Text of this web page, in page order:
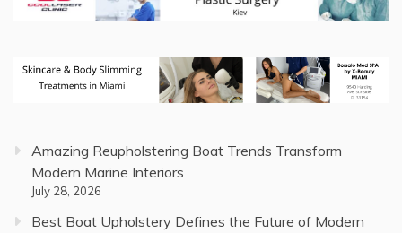
Amazing Reupholstering Boat Trends Transform
Modern Marine Interiors
July 28, 2026
Best Boat Upholstery Defines the Future of Modern